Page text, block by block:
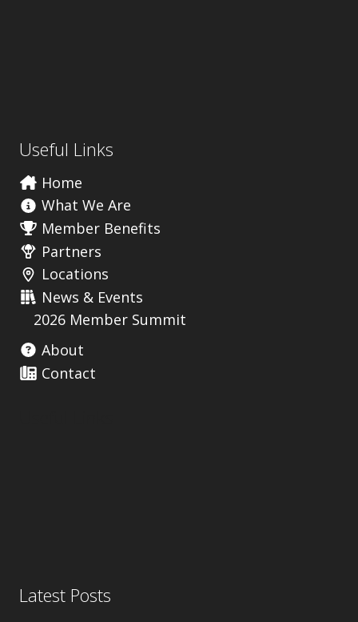
Useful Links
Home
What We Are
Member Benefits
Partners
Locations
News & Events
2026 Member Summit
About
Contact
Latest Posts